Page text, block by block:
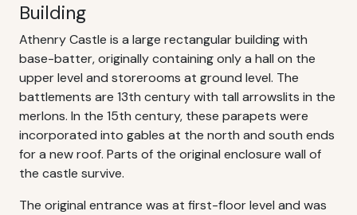
Building
Athenry Castle is a large rectangular building with
base-batter, originally containing only a hall on the
upper level and storerooms at ground level. The
battlements are 13th century with tall arrowslits in the
merlons. In the 15th century, these parapets were
incorporated into gables at the north and south ends
for a new roof. Parts of the original enclosure wall of
the castle survive.
The original entrance was at first-floor level and was